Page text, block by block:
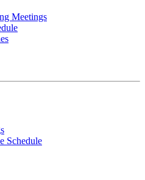
Meetings
Schedule